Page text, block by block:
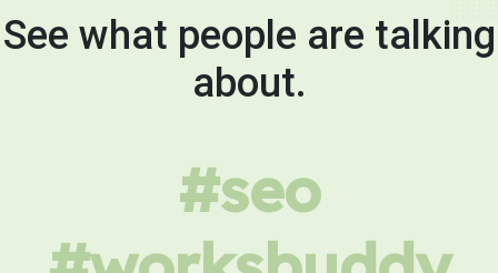
See what people are talking
about.
#seo